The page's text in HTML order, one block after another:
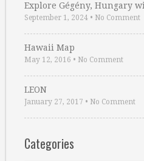
Explore Gégény, Hungary
September 1, 2024 • No Comment
Hawaii Map
May 12, 2016 • No Comment
LEON
January 27, 2017 • No Comment
Categories